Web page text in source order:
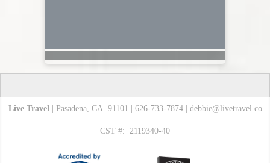
Live Travel | Pasadena, CA 91101 | 626-733-7874 | debbie@livetravel.co
CST #: 2119340-40